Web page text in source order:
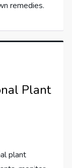
remedies.
Plant
plant